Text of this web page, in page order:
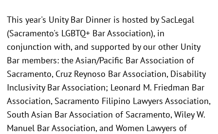
This year's Unity Bar Dinner is hosted by SacLegal
(Sacramento's LGBTQ+ Bar Association), in
conjunction with, and supported by our other Unity
Bar members: the Asian/Pacific Bar Association of
Sacramento, Cruz Reynoso Bar Association, Disability
Inclusivity Bar Association; Leonard M. Friedman Bar
Association, Sacramento Filipino Lawyers Association,
South Asian Bar Association of Sacramento, Wiley W.
Manuel Bar Association, and Women Lawyers of